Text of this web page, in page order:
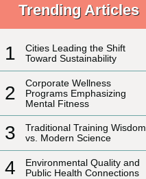
Trending Articles
1
Cities Leading the Shift
Toward Sustainability
2
Corporate Wellness
Programs Emphasizing
Mental Fitness
3
Traditional Training Wisdom
vs. Modern Science
4
Environmental Quality and
Public Health Connections